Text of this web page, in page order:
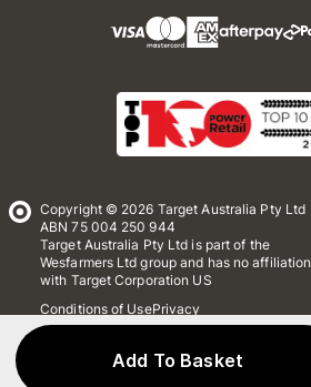
Add To Basket
Copyright © 2026 Target Australia Pty Ltd
ABN 75 004 250 944
Target Australia Pty Ltd is part of the
Wesfarmers Ltd group and has no affiliation
with Target Corporation US
Conditions of UsePrivacy
Whistleblower Policy